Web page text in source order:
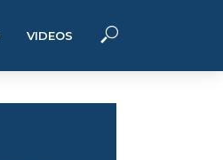
VIDEOS